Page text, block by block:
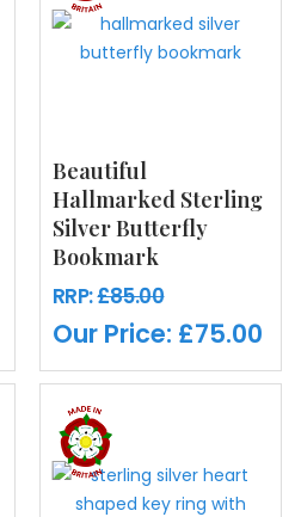
Beautiful
Hallmarked Sterling
Silver Butterfly
Bookmark
RRP:£85.00
Our Price: £75.00